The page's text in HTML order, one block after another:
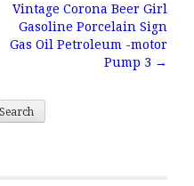
Vintage Corona Beer Girl
Gasoline Porcelain Sign
Gas Oil Petroleum -motor
Pump 3 →